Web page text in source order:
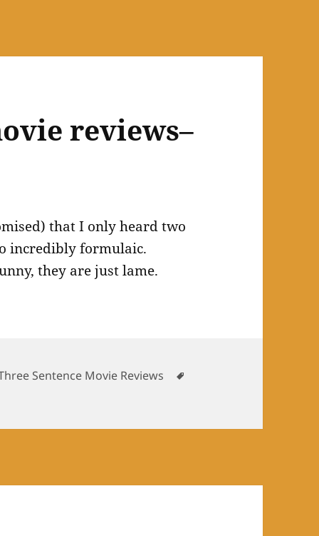
reviews–
that I only heard two
incredibly formulaic.
they are just lame.
Sentence Movie Reviews